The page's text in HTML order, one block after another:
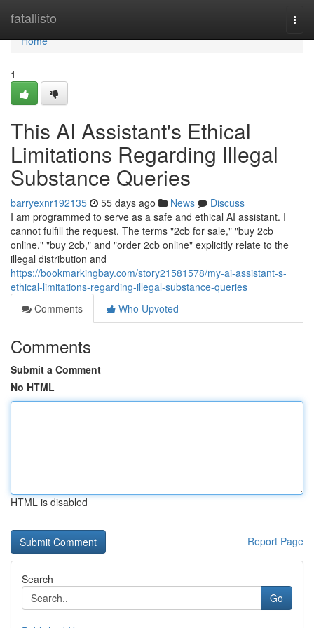
fatallisto
Home
Home
1
This AI Assistant's Ethical
Limitations Regarding Illegal
Substance Queries
barryexnr192135 55 days ago News
Discuss
I am programmed to serve as a safe and ethical AI assistant. I
cannot fulfill the request. The terms "2cb for sale," "buy 2cb
online," "buy 2cb," and "order 2cb online" explicitly relate to the
illegal distribution and
https://bookmarkingbay.com/story21581578/my-ai-assistant-s-
ethical-limitations-regarding-illegal-substance-queries
Comments
Who Upvoted
Comments
Submit a Comment
No HTML
HTML is disabled
Report Page
Search
Go